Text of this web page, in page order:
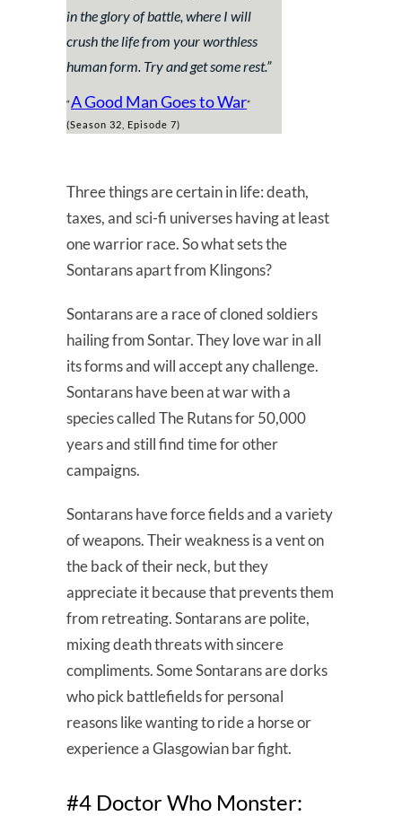
in the glory of battle, where I will
crush the life from your worthless
human form. Try and get some rest.”
“A Good Man Goes to War”
(Season 32, Episode 7)
Three things are certain in life: death,
taxes, and sci-fi universes having at least
one warrior race. So what sets the
Sontarans apart from Klingons?
Sontarans are a race of cloned soldiers
hailing from Sontar. They love war in all
its forms and will accept any challenge.
Sontarans have been at war with a
species called The Rutans for 50,000
years and still find time for other
campaigns.
Sontarans have force fields and a variety
of weapons. Their weakness is a vent on
the back of their neck, but they
appreciate it because that prevents them
from retreating. Sontarans are polite,
mixing death threats with sincere
compliments. Some Sontarans are dorks
who pick battlefields for personal
reasons like wanting to ride a horse or
experience a Glasgowian bar fight.
#4 Doctor Who Monster: